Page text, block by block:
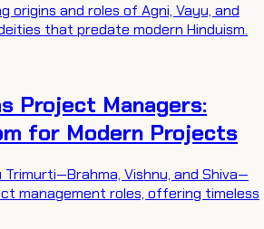
origins and roles of Agni, Vayu, and
that predate modern Hinduism.
Project Managers:
for Modern Projects
Trimurti—Brahma, Vishnu, and Shiva—
management roles, offering timeless